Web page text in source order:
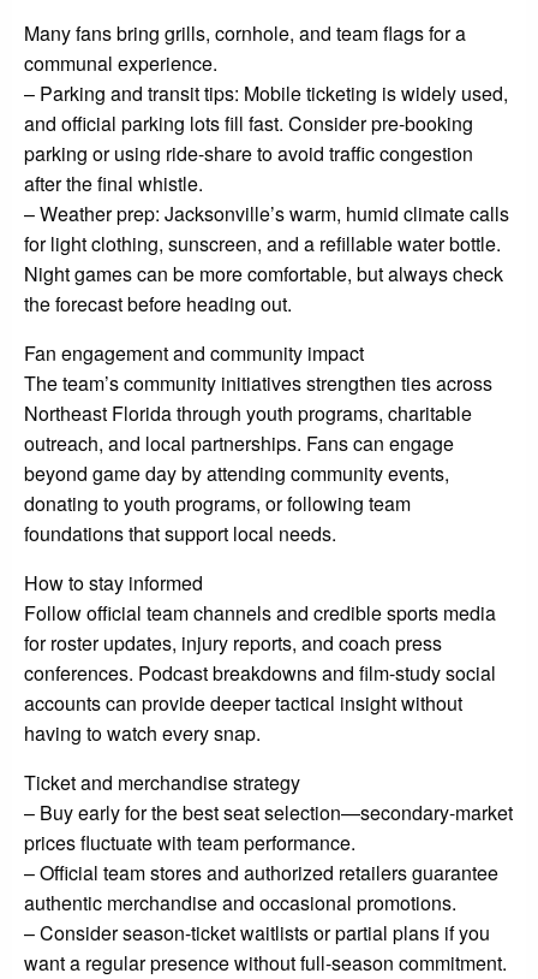
Many fans bring grills, cornhole, and team flags for a
communal experience.
– Parking and transit tips: Mobile ticketing is widely used,
and official parking lots fill fast. Consider pre-booking
parking or using ride-share to avoid traffic congestion
after the final whistle.
– Weather prep: Jacksonville’s warm, humid climate calls
for light clothing, sunscreen, and a refillable water bottle.
Night games can be more comfortable, but always check
the forecast before heading out.
Fan engagement and community impact
The team’s community initiatives strengthen ties across
Northeast Florida through youth programs, charitable
outreach, and local partnerships. Fans can engage
beyond game day by attending community events,
donating to youth programs, or following team
foundations that support local needs.
How to stay informed
Follow official team channels and credible sports media
for roster updates, injury reports, and coach press
conferences. Podcast breakdowns and film-study social
accounts can provide deeper tactical insight without
having to watch every snap.
Ticket and merchandise strategy
– Buy early for the best seat selection—secondary-market
prices fluctuate with team performance.
– Official team stores and authorized retailers guarantee
authentic merchandise and occasional promotions.
– Consider season-ticket waitlists or partial plans if you
want a regular presence without full-season commitment.